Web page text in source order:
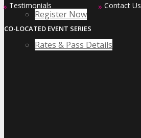
Register Now
Rates & Pass Details
» Testimonials » Contact Us
CO-LOCATED EVENT SERIES